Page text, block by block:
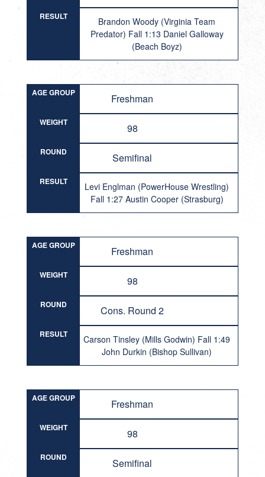
RESULT
Brandon Woody (Virginia Team
Predator) Fall 1:13 Daniel Galloway
(Beach Boyz)
AGE GROUP Freshman
WEIGHT 98
ROUND Semifinal
RESULT
Levi Englman (PowerHouse Wrestling)
Fall 1:27 Austin Cooper (Strasburg)
AGE GROUP Freshman
WEIGHT 98
ROUND Cons. Round 2
RESULT
Carson Tinsley (Mills Godwin) Fall 1:49
John Durkin (Bishop Sullivan)
AGE GROUP Freshman
WEIGHT 98
ROUND Semifinal